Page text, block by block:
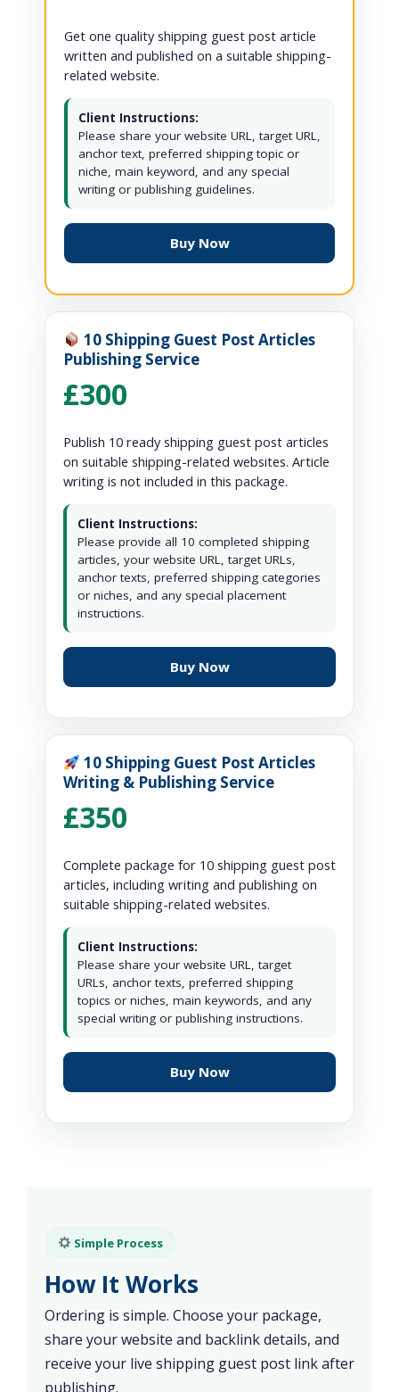
Get one quality shipping guest post article
written and published on a suitable shipping-
related website.
Client Instructions:
Please share your website URL, target URL,
anchor text, preferred shipping topic or
niche, main keyword, and any special
writing or publishing guidelines.
Buy Now
10 Shipping Guest Post Articles
Publishing Service
£300
Publish 10 ready shipping guest post articles
on suitable shipping-related websites. Article
writing is not included in this package.
Client Instructions:
Please provide all 10 completed shipping
articles, your website URL, target URLs,
anchor texts, preferred shipping categories
or niches, and any special placement
instructions.
Buy Now
10 Shipping Guest Post Articles
Writing & Publishing Service
£350
Complete package for 10 shipping guest post
articles, including writing and publishing on
suitable shipping-related websites.
Client Instructions:
Please share your website URL, target
URLs, anchor texts, preferred shipping
topics or niches, main keywords, and any
special writing or publishing instructions.
Buy Now
Simple Process
How It Works
Ordering is simple. Choose your package,
share your website and backlink details, and
receive your live shipping guest post link after
publishing.